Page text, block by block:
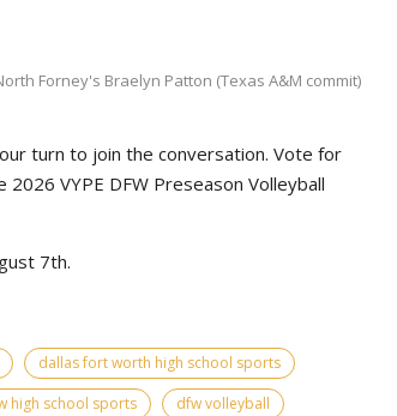
Forney's Braelyn Patton (Texas A&M commit)
turn to join the conversation. Vote for
VYPE DFW Preseason Volleyball
7th.
dallas fort worth high school sports
high school sports
dfw volleyball